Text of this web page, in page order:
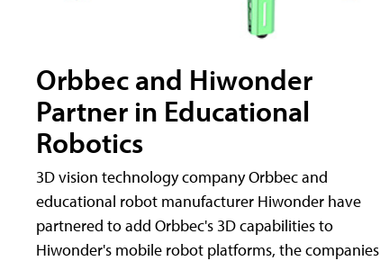
Orbbec and Hiwonder
Partner in Educational
Robotics
3D vision technology company Orbbec and
educational robot manufacturer Hiwonder have
partnered to add Orbbec's 3D capabilities to
Hiwonder's mobile robot platforms, the companies